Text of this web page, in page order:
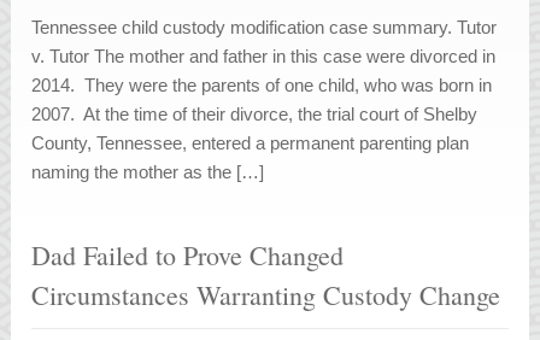
Tennessee child custody modification case summary. Tutor
v. Tutor The mother and father in this case were divorced in
2014. They were the parents of one child, who was born in
2007. At the time of their divorce, the trial court of Shelby
County, Tennessee, entered a permanent parenting plan
naming the mother as the […]
Dad Failed to Prove Changed
Circumstances Warranting Custody Change